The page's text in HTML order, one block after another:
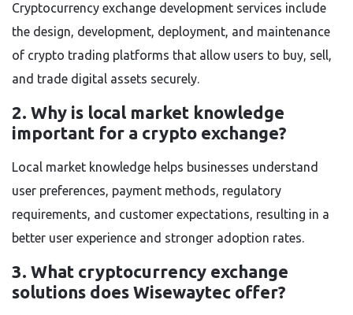
Cryptocurrency exchange development services include
the design, development, deployment, and maintenance
of crypto trading platforms that allow users to buy, sell,
and trade digital assets securely.
2. Why is local market knowledge
important for a crypto exchange?
Local market knowledge helps businesses understand
user preferences, payment methods, regulatory
requirements, and customer expectations, resulting in a
better user experience and stronger adoption rates.
3. What cryptocurrency exchange
solutions does Wisewaytec offer?